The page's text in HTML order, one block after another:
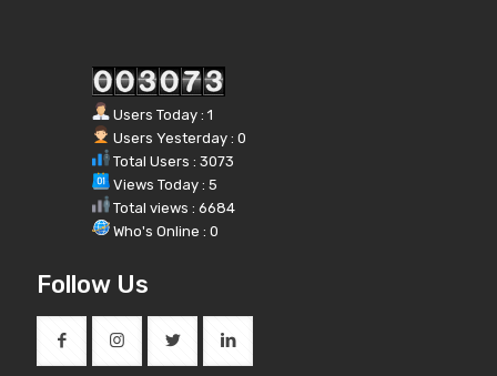
Users Today : 1
Users Yesterday : 0
Total Users : 3073
Views Today : 5
Total views : 6684
Who's Online : 0
Follow Us